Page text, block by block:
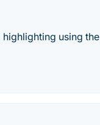
using the